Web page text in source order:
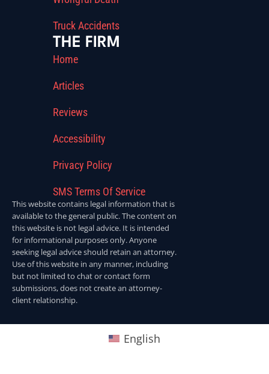
Truck Accidents
THE FIRM
Home
Articles
Reviews
Accessibility
Privacy Policy
SMS Terms Of Service
This website contains legal information that is
available to the general public. The content on
this website is not legal advice. It is intended
for informational purposes only. Anyone
seeking legal advice should retain an attorney.
Use of this website in any manner, including
but not limited to chat or contact form
submissions, does not create an attorney-
client relationship.
English